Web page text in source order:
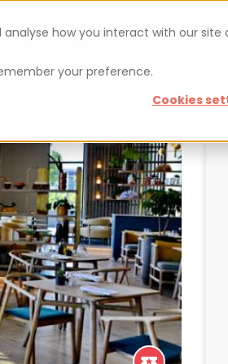
how you interact with our site
your preference.
Cookies
For restaurateurs